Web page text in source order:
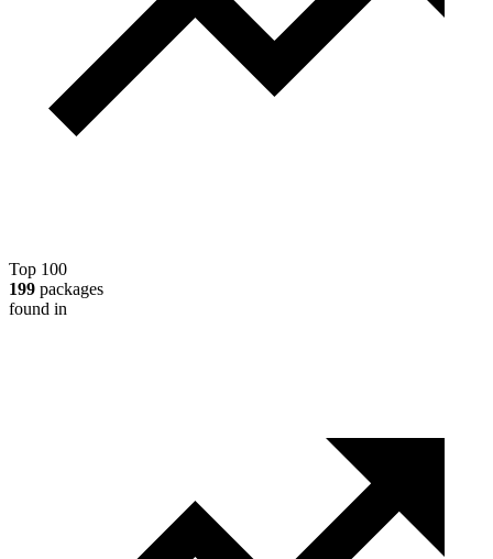
Top 100
199 packages
found in